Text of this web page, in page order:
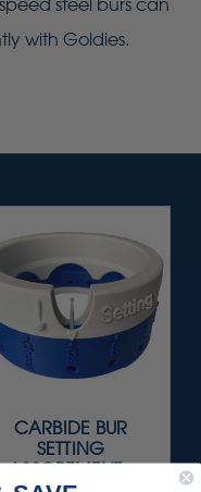
steel burs can
with Goldies.
CARBIDE BUR
SETTING
ASSORTMENT -